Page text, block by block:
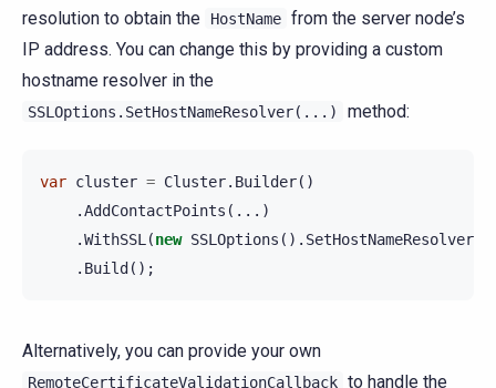
resolution to obtain the
HostName from the server node’s
IP address. You can change this by providing a custom
hostname resolver in the
SSLOptions.SetHostNameResolver(...) method:
var cluster = Cluster. Builder()
.AddContactPoints (...)
.WithSSL(new SSLOptions (). SetHostNameResolver
. Build ();
Alternatively, you can provide your own
RemoteCertificateValidationCallback to handle the